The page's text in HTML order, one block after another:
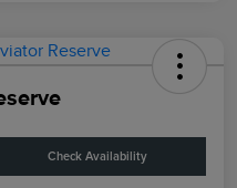
Check Availability